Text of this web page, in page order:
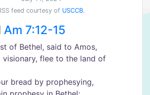
feed courtesy of USCCB.
Am 7:12-15
of Bethel, said to Amos,
visionary, flee to the land of
bread by prophesying,